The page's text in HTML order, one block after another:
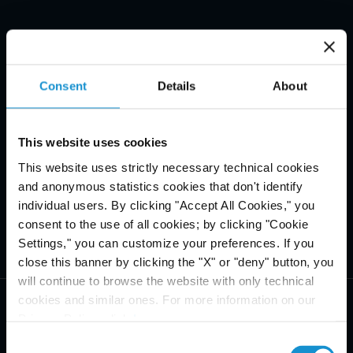
Consent Details About
This website uses cookies
This website uses strictly necessary technical cookies
and anonymous statistics cookies that don't identify
individual users. By clicking "Accept All Cookies," you
consent to the use of all cookies; by clicking "Cookie
Settings," you can customize your preferences. If you
close this banner by clicking the "X" or "deny" button, you
will continue to browse the website with only technical
cookies and similar ones. For more information on our